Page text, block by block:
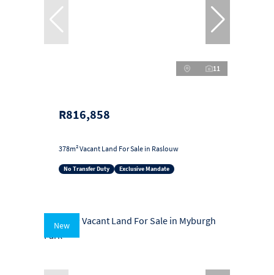
11
R816,858
378m² Vacant Land For Sale in Raslouw
No Transfer Duty Exclusive Mandate
New